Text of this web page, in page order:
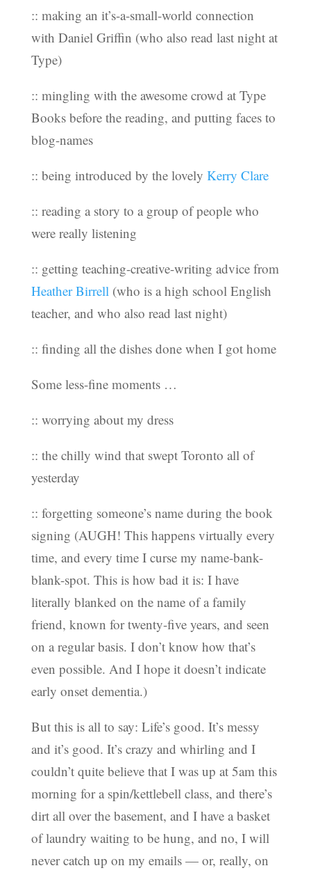
:: making an it’s-a-small-world connection
with Daniel Griffin (who also read last night at
Type)
:: mingling with the awesome crowd at Type
Books before the reading, and putting faces to
blog-names
:: being introduced by the lovely Kerry Clare
:: reading a story to a group of people who
were really listening
:: getting teaching-creative-writing advice from
Heather Birrell (who is a high school English
teacher, and who also read last night)
:: finding all the dishes done when I got home
Some less-fine moments …
:: worrying about my dress
:: the chilly wind that swept Toronto all of
yesterday
:: forgetting someone’s name during the book
signing (AUGH! This happens virtually every
time, and every time I curse my name-bank-
blank-spot. This is how bad it is: I have
literally blanked on the name of a family
friend, known for twenty-five years, and seen
on a regular basis. I don’t know how that’s
even possible. And I hope it doesn’t indicate
early onset dementia.)
But this is all to say: Life’s good. It’s messy
and it’s good. It’s crazy and whirling and I
couldn’t quite believe that I was up at 5am this
morning for a spin/kettlebell class, and there’s
dirt all over the basement, and I have a basket
of laundry waiting to be hung, and no, I will
never catch up on my emails — or, really, on